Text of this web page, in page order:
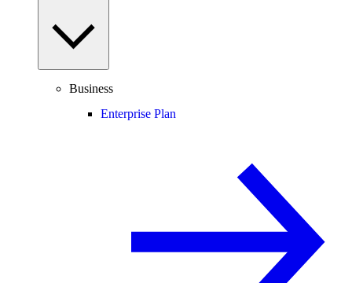
Business
Enterprise Plan